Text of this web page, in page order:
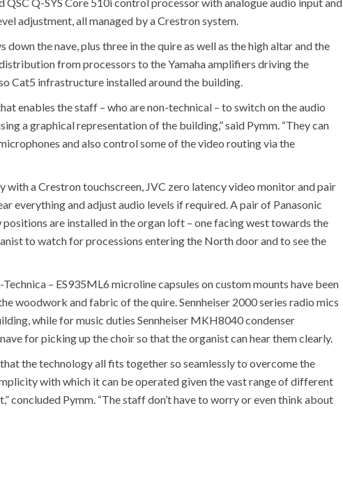
adjustment, all managed by a Crestron system.
the nave, plus three in the quire as well as the high altar and the
from processors to the Yamaha amplifiers driving the
Cat5 infrastructure installed around the building.
enables the staff – who are non-technical – to switch on the audio
a graphical representation of the building,” said Pymm. “They can
and also control some of the video routing via the
a Crestron touchscreen, JVC zero latency video monitor and pair
everything and adjust audio levels if required. A pair of Panasonic
are installed in the organ loft – one facing west towards the
to watch for processions entering the North door and to see the
– ES935ML6 microline capsules on custom mounts have been
woodwork and fabric of the quire. Sennheiser 2000 series radio mics
while for music duties Sennheiser MKH8040 condenser
for picking up the choir so that the organist can hear them clearly.
that the technology all fits together so seamlessly to overcome the
with which it can be operated given the vast range of different
concluded Pymm. “The staff don’t have to worry or even think about